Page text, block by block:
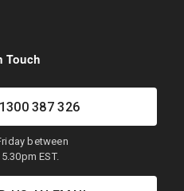
Touch
1300 387 326
between
EST.